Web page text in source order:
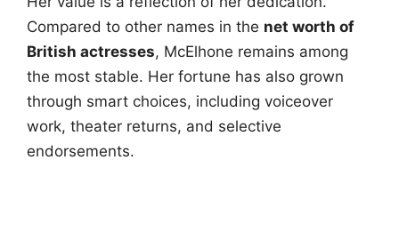
Compared to other names in the net worth of
British actresses, McElhone remains among
the most stable. Her fortune has also grown
through smart choices, including voiceover
work, theater returns, and selective
endorsements.